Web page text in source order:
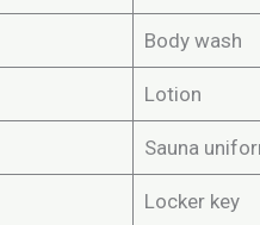
Body wash
Lotion
Sauna
Locker key